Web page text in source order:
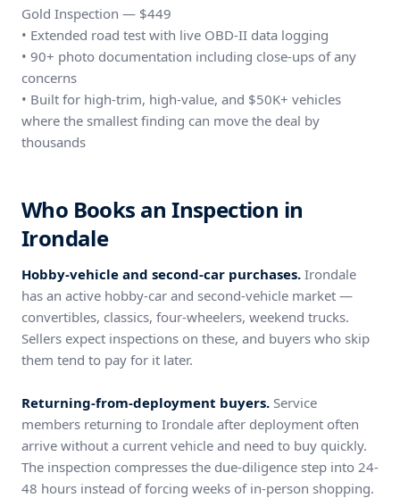
Gold Inspection — $449
• Extended road test with live OBD-II data logging
• 90+ photo documentation including close-ups of any
concerns
• Built for high-trim, high-value, and $50K+ vehicles
where the smallest finding can move the deal by
thousands
Who Books an Inspection in
Irondale
Hobby-vehicle and second-car purchases. Irondale
has an active hobby-car and second-vehicle market —
convertibles, classics, four-wheelers, weekend trucks.
Sellers expect inspections on these, and buyers who skip
them tend to pay for it later.
Returning-from-deployment buyers. Service
members returning to Irondale after deployment often
arrive without a current vehicle and need to buy quickly.
The inspection compresses the due-diligence step into 24-
48 hours instead of forcing weeks of in-person shopping.